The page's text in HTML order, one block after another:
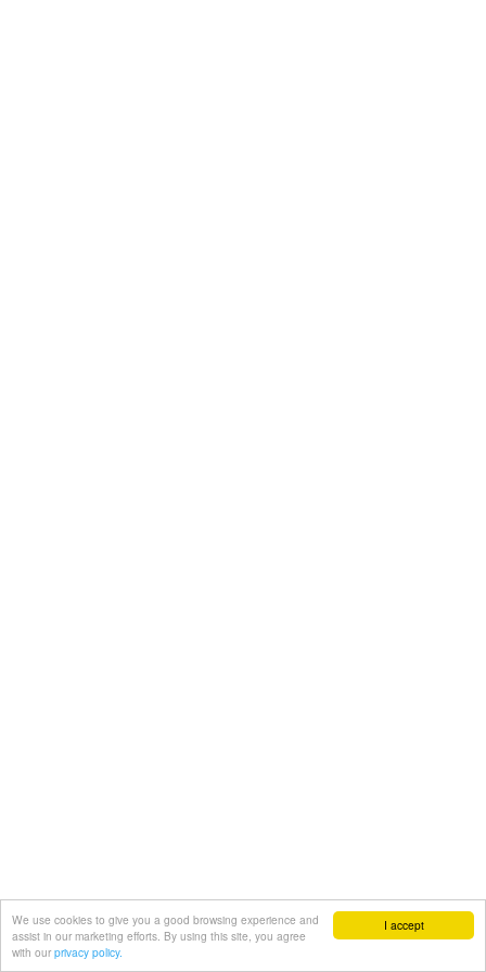
I accept
We use cookies to give you a good browsing experience and
assist in our marketing efforts. By using this site, you agree
with our privacy policy.